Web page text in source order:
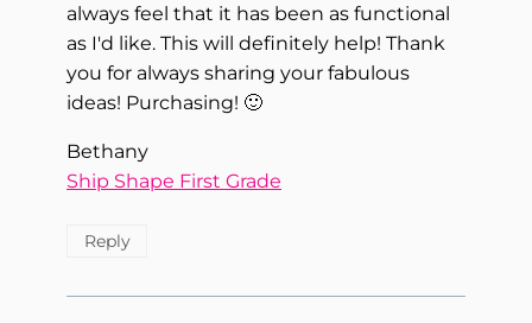
always feel that it has been as functional
as I'd like. This will definitely help! Thank
you for always sharing your fabulous
ideas! Purchasing! 🙂
Bethany
Ship Shape First Grade
Reply